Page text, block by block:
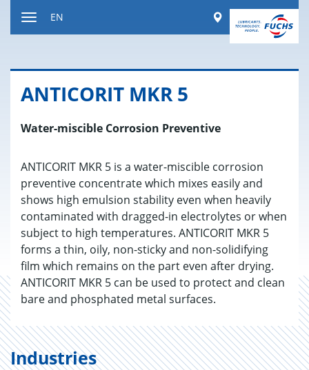
Worldwide
EN
AN­TI­CORIT MKR 5
Water-miscible Corrosion Preventive
ANTICORIT MKR 5 is a water-miscible corrosion
preventive concentrate which mixes easily and
shows high emulsion stability even when heavily
contaminated with dragged-in electrolytes or when
subject to high temperatures. ANTICORIT MKR 5
forms a thin, oily, non-sticky and non-solidifying
film which remains on the part even after drying.
ANTICORIT MKR 5 can be used to protect and clean
bare and phosphated metal surfaces.
Industries